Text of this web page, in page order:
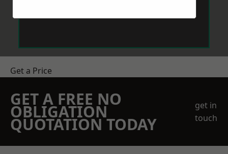
Get a Price
GET A FREE NO
OBLIGATION
QUOTATION TODAY
get in
touch